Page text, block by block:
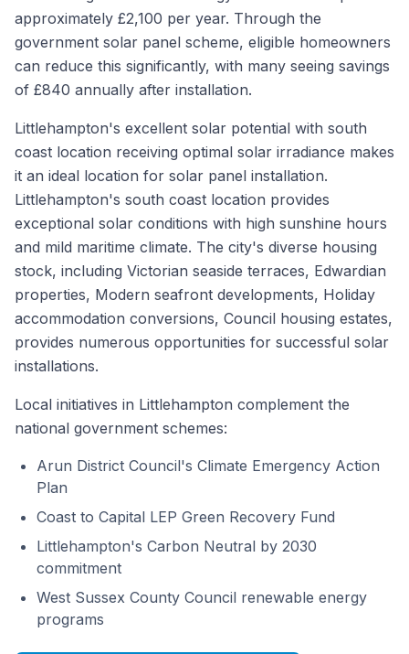
approximately £2,100 per year. Through the
government solar panel scheme, eligible homeowners
can reduce this significantly, with many seeing savings
of £840 annually after installation.
Littlehampton's excellent solar potential with south
coast location receiving optimal solar irradiance makes
it an ideal location for solar panel installation.
Littlehampton's south coast location provides
exceptional solar conditions with high sunshine hours
and mild maritime climate. The city's diverse housing
stock, including Victorian seaside terraces, Edwardian
properties, Modern seafront developments, Holiday
accommodation conversions, Council housing estates,
provides numerous opportunities for successful solar
installations.
Local initiatives in Littlehampton complement the
national government schemes:
Arun District Council's Climate Emergency Action
Plan
Coast to Capital LEP Green Recovery Fund
Littlehampton's Carbon Neutral by 2030
commitment
West Sussex County Council renewable energy
programs